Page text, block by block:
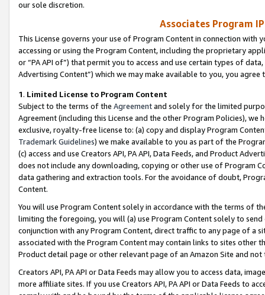
our sole discretion.
Associates Program
This License governs your use of Program Content in connection
accessing or using the Program Content, including the proprietary
or “PA API of”) that permit you to access and use certain types of
Advertising Content”) which we may make available to you, you agree
1. Limited License to Program Content
Subject to the terms of the Agreementand solely for the limited
Agreement (including this License and the other Program Policies),
exclusive, royalty-free license to: (a) copy and display Program
Trademark Guidelines) we make available to you as part of the
(c) access and use Creators API, PA API, Data Feeds, and Product
does not include any downloading, copying or other use of Program
data gathering and extraction tools. For the avoidance of doubt,
Content.
You will use Program Content solely in accordance with the terms of
limiting the foregoing, you will (a) use Program Content solely to
conjunction with any Program Content, direct traffic to any page of a
associated with the Program Content may contain links to sites other
Product detail page or other relevant page of an Amazon Site and not
Creators API, PA API or Data Feeds may allow you to access data,
more affiliate sites. If you use Creators API, PA API or Data Feeds to